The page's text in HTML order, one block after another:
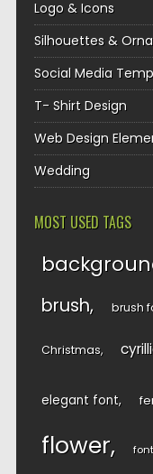
Logo & Icons
Silhouettes &
Social Media
T- Shirt Design
Web Design
Wedding
MOST USED TAGS
brush brush
Christmas
elegant font
flower